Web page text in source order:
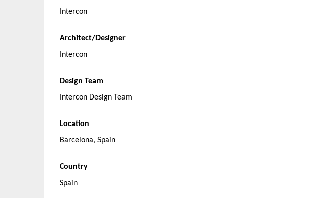
Intercon
Architect/Designer
Intercon
Design Team
Intercon Design Team
Location
Barcelona, Spain
Country
Spain